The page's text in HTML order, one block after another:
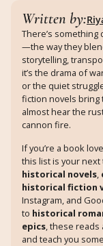
Written by:
There’s
—the way they
storytelling,
it’s the drama of
or the quiet
fiction novels bring
almost hear the
cannon fire.
If you’re a book
this list is your next
historical novels
historical fiction
Instagram, and
to historical
epics , these
and teach you